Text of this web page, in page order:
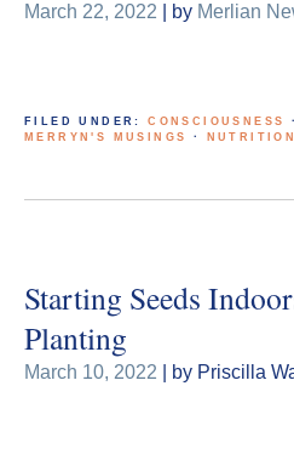
March 22, 2022 | by Merlian
FILED UNDER:CONSCIOUSNESS
MERRYN'S MUSINGS
· NUTRITION
Starting Seeds
Planting
March 10, 2022 | by Priscilla